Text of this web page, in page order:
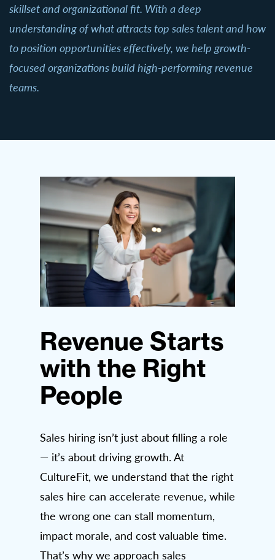
skillset and organizational fit. With a deep
understanding of what attracts top sales talent and how
to position opportunities effectively, we help growth-
focused organizations build high-performing revenue
teams.
Revenue Starts
with the Right
People
Sales hiring isn’t just about filling a role
— it’s about driving growth. At
CultureFit, we understand that the right
sales hire can accelerate revenue, while
the wrong one can stall momentum,
impact morale, and cost valuable time.
That’s why we approach sales